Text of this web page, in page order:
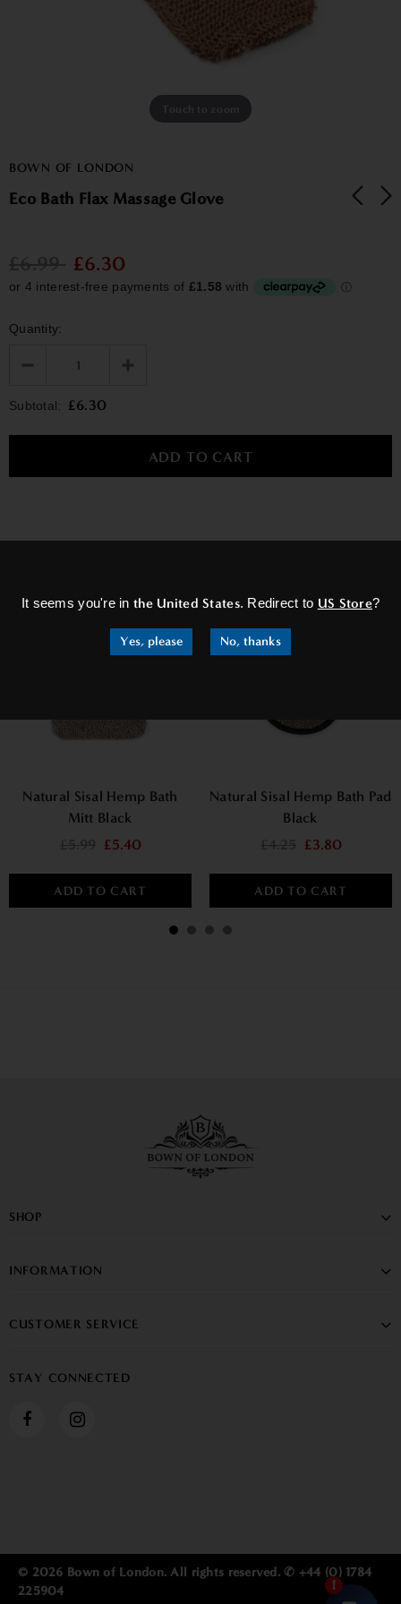
It seems you're inthe United States. Redirect to US Store?
Yes, please No, thanks
Touch to zoom
BOWN OF LONDON
Eco Bath Flax Massage Glove
£6.30
Quantity:
Subtotal: £6.30
Sale
Natural Sisal Hemp Bath
Mitt Black
£5.40
ADD TO CART
Sale
Natural Sisal Hemp Bath Pad
Black
£3.80
ADD TO CART
SHOP
INFORMATION
CUSTOMER SERVICE
STAY CONNECTED
© 2026 Bown of London. All rights reserved. ✆ +44 (0) 1784
225904